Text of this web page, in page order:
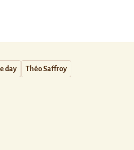
day Théo Saffroy